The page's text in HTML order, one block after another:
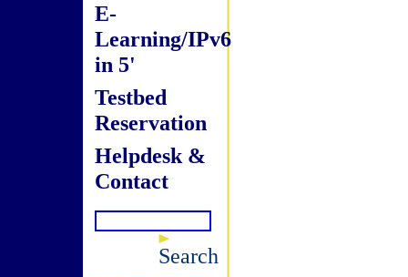
E-
Learning/IPv6
in 5'
Testbed
Reservation
Helpdesk &
Contact
Search